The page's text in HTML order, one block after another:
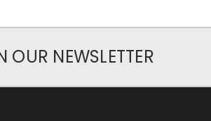
OUR NEWSLETTER